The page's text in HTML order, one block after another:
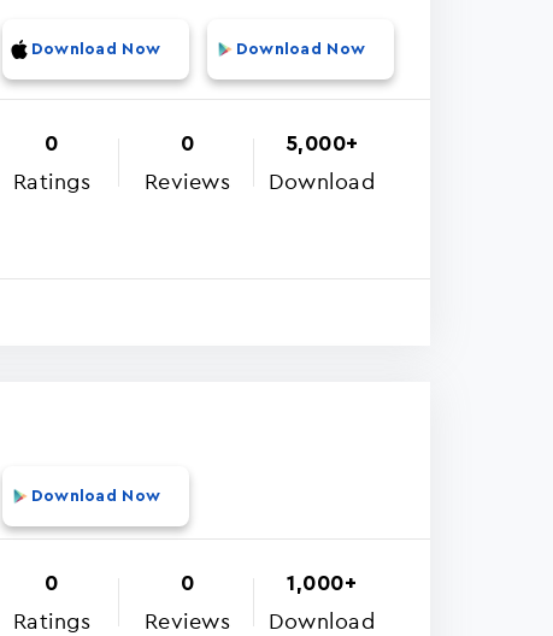
Download Now Download Now
0
Ratings
0
Reviews
5,000+
Download
Download Now
0
Ratings
0
Reviews
1,000+
Download